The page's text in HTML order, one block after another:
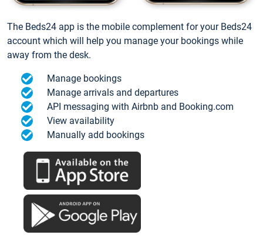
The Beds24 app is the mobile complement for your Beds24
account which will help you manage your bookings while
away from the desk.
Manage bookings
Manage arrivals and departures
API messaging with Airbnb and Booking.com
View availability
Manually add bookings